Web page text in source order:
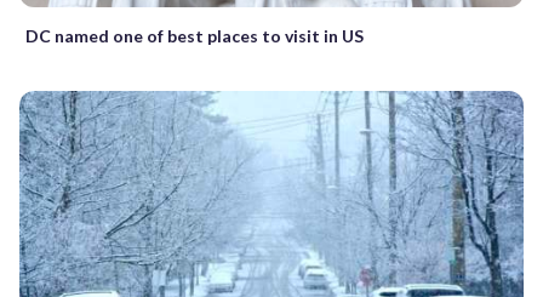
DC named one of best places to visit in US